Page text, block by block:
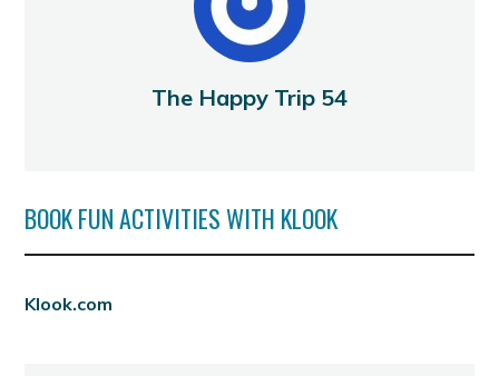
The Happy Trip 54
BOOK FUN ACTIVITIES WITH KLOOK
Klook.com